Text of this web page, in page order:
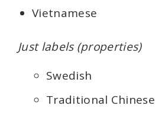
Vietnamese
Just labels (properties)
Swedish
Traditional Chinese